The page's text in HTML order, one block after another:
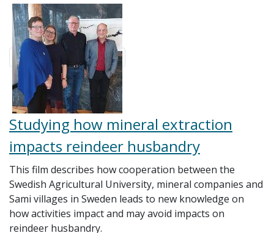
Studying how mineral extraction
impacts reindeer husbandry
This film describes how cooperation between the
Swedish Agricultural University, mineral companies and
Sami villages in Sweden leads to new knowledge on
how activities impact and may avoid impacts on
reindeer husbandry.